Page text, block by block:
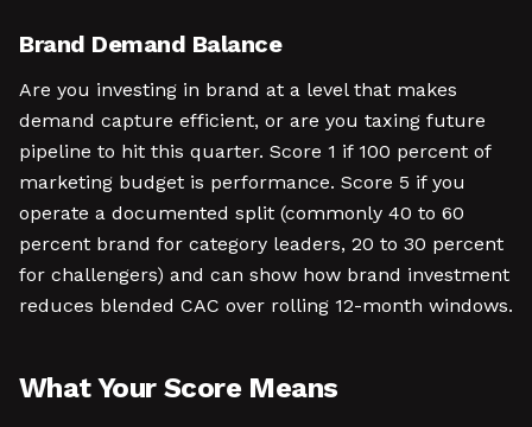
Brand Demand Balance
Are you investing in brand at a level that makes
demand capture efficient, or are you taxing future
pipeline to hit this quarter. Score 1 if 100 percent of
marketing budget is performance. Score 5 if you
operate a documented split (commonly 40 to 60
percent brand for category leaders, 20 to 30 percent
for challengers) and can show how brand investment
reduces blended CAC over rolling 12-month windows.
What Your Score Means